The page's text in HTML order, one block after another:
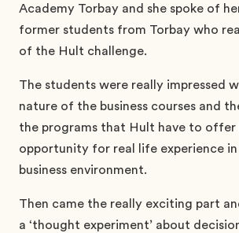
Academy Torbay and she spoke of
former students from Torbay who
of the Hult challenge.
The students were really impressed
nature of the business courses and
the programs that Hult have to offer
opportunity for real life experience in
business environment.
Then came the really exciting part
a ‘thought experiment’ about